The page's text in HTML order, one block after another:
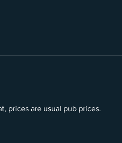
prices are usual pub prices.